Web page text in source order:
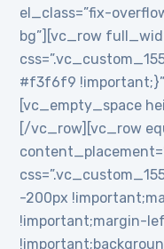
el_class=”fix-
bg”][vc_row
#f3f6f9
[vc_empty_space
[/vc_row][vc_row
-200px
!important;margin-